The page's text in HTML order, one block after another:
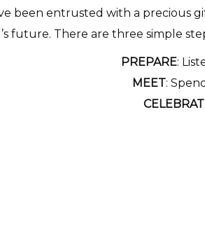
been entrusted with a precious
future. There are three simple
PREPARE:
MEET: